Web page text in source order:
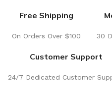
Free Shipping
On Orders Over $100 30
Customer Support
24/7 Dedicated Customer